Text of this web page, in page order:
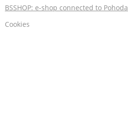
BSSHOP: e-shop connected to Pohoda
Cookies